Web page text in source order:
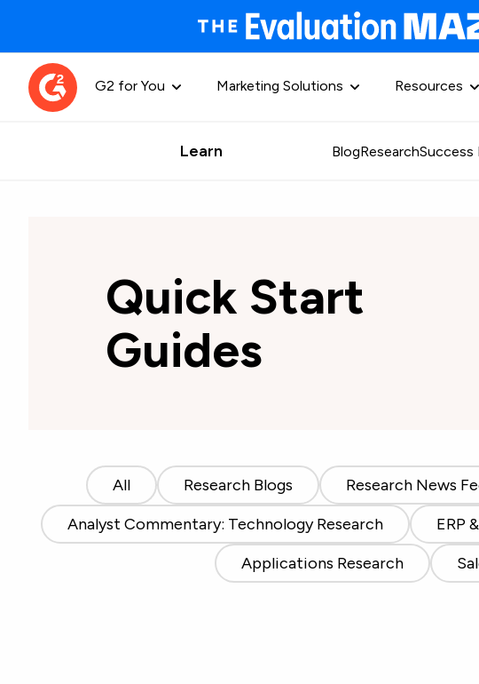
G2 for You Marketing Solutions Resources
Learn BlogResearchSuccess
Quick Start
Guides
All Research Blogs Research News
Analyst Commentary: Technology Research ERP
Applications Research